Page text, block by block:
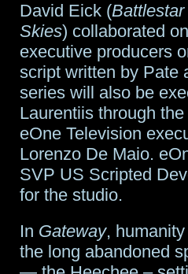
David Eick (
Skies) collaborated
executive producers
script written by Pate
series will also be
Laurentiis through
eOne Television
Lorenzo De Maio.
SVP US Scripted
for the studio.
In Gateway,
the long abandoned